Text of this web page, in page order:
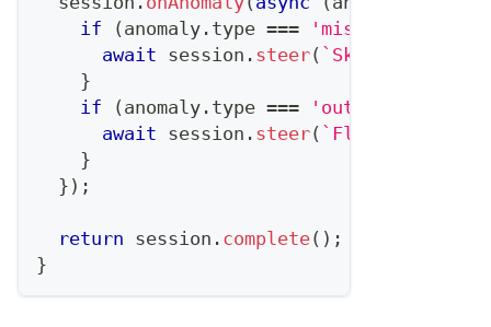
if
( anomaly . type === 'missing_data'
await session . steer( ` Skip
}
if
( anomaly . type === 'outlier'
await session . steer( ` Flag
}
} ) ;
return session . complete( ) ;
}